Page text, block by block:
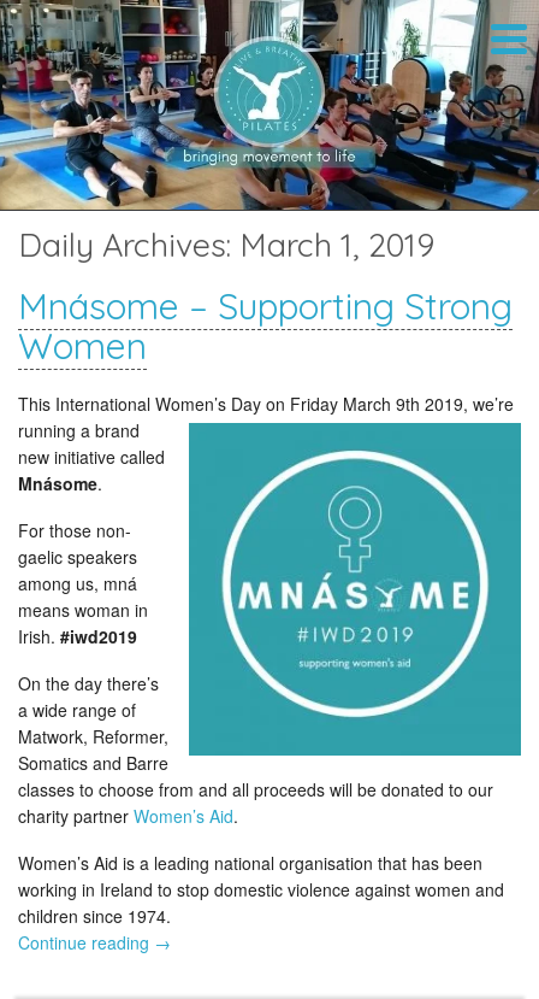
Daily Archives: March 1, 2019
Mnásome – Supporting Strong
Women
This International Women’s Day on Friday March 9th 2019, we’re
running a brand
new initiative called
Mnásome.
For those non-
gaelic speakers
among us, mná
means woman in
Irish. #iwd2019
On the day there’s
a wide range of
Matwork, Reformer,
Somatics and Barre
classes to choose from and all proceeds will be donated to our
charity partner Women’s Aid.
Women’s Aid is a leading national organisation that has been
working in Ireland to stop domestic violence against women and
children since 1974.
Continue reading →